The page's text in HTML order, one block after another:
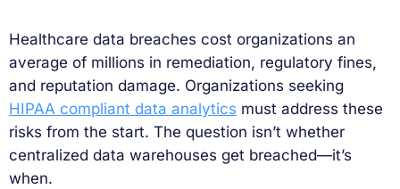
Healthcare data breaches cost organizations an
average of millions in remediation, regulatory fines,
and reputation damage. Organizations seeking
HIPAA compliant data analytics must address these
risks from the start. The question isn’t whether
centralized data warehouses get breached—it’s
when.